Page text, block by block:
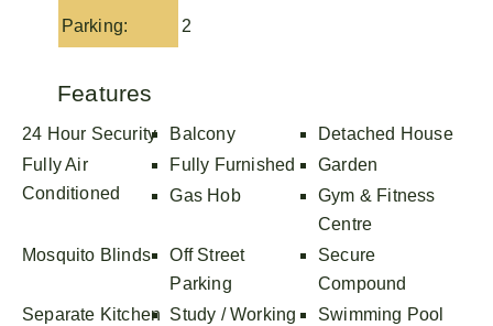
Parking: 2
Features
24 Hour Security Balcony
Detached House
Fully Air
Conditioned
Fully Furnished
Garden
Gas Hob
Gym & Fitness
Centre
Mosquito Blinds
Off Street
Parking
Secure
Compound
Separate Kitchen Study / Working
Swimming Pool